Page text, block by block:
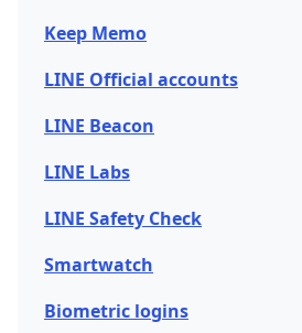
Keep Memo
LINE Official accounts
LINE Beacon
LINE Labs
LINE Safety Check
Smartwatch
Biometric logins